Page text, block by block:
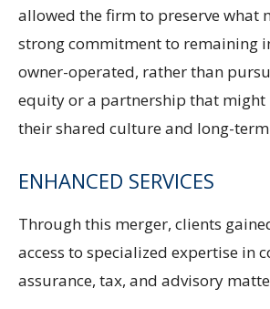
allowed the firm to preserve what
strong commitment to remaining
owner-operated, rather than
equity or a partnership that
their shared culture and long-
ENHANCED SERVICES
Through this merger, clients
access to specialized expertise in
assurance, tax, and advisory